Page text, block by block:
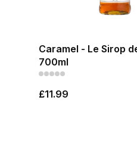
Caramel - Le Sirop
700ml
£11.99